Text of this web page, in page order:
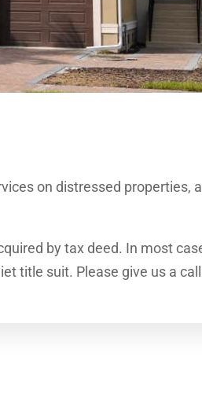
on distressed properties,
by tax deed. In most
title suit. Please give us a